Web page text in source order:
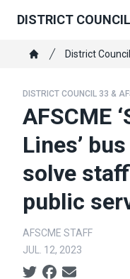
content
DISTRICT
Breadcrumb
District
DISTRICT COUNCIL 33 &
AFSCME
Lines’
solve
public
AFSCME STAFF
JUL. 12, 2023
Social share icons